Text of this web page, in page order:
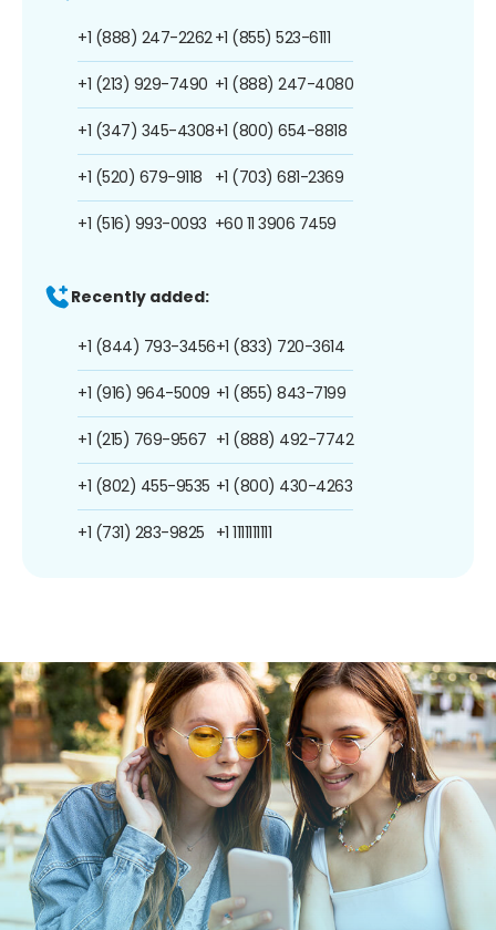
+1 (888) 247-2262
+1 (213) 929-7490
+1 (347) 345-4308
+1 (520) 679-9118
+1 (516) 993-0093
+1 (855) 523-6111
+1 (888) 247-4080
+1 (800) 654-8818
+1 (703) 681-2369
+60 11 3906 7459
Recently added:
+1 (844) 793-3456
+1 (916) 964-5009
+1 (215) 769-9567
+1 (802) 455-9535
+1 (731) 283-9825
+1 (833) 720-3614
+1 (855) 843-7199
+1 (888) 492-7742
+1 (800) 430-4263
+1 1111111111